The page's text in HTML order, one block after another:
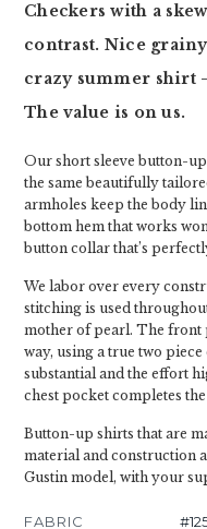
Checkers with a
contrast. Nice
crazy summer shirt
The value is on us.
Our short sleeve button-
the same beautifully
armholes keep the body
bottom hem that works
button collar that’s
We labor over every
stitching is used
mother of pearl. The front
way, using a true two
substantial and the effort
chest pocket completes
Button-up shirts that are
material and construction
Gustin model, with your
FABRIC